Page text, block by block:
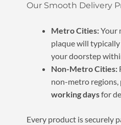
Our Smooth Delivery
Metro Cities:Your
plaque will
your doorstep
Non-Metro Cities:
non-metro regions,
working daysfor
Every product is securely